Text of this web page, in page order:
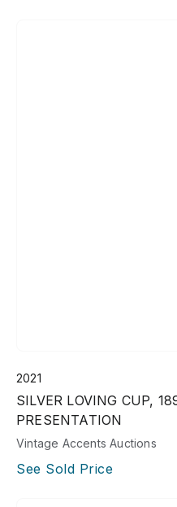
2021
SILVER LOVING CUP,
PRESENTATION
Vintage Accents Auctions
See Sold Price